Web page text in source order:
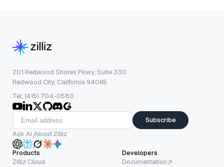
201 Redwood Shores Pkwy, Suite 330
Redwood City, California 94065
Tel: (415) 704-0580
Subscribe
Ask AI About Zilliz
Products
Zilliz Cloud
Developers
Documentation